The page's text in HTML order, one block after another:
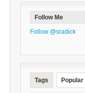
Follow Me
Follow @sradick
Tags Popular